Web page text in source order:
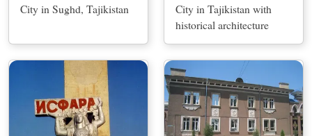
City in Sughd, Tajikistan
City in Tajikistan with
historical architecture